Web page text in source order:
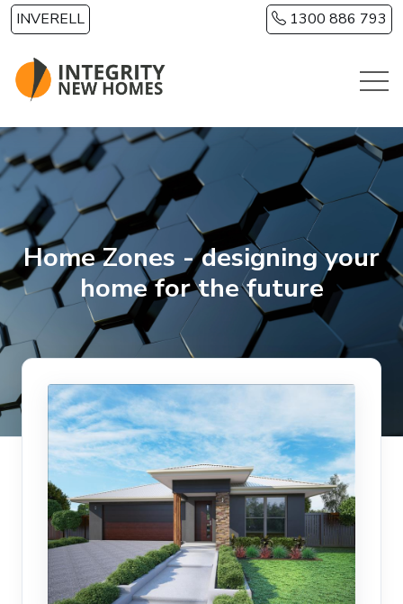
Skip to main content
INVERELL 1300 886 793
Home Zones - designing your
home for the future